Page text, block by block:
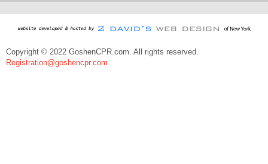
Copyright © 2022 GoshenCPR.com. All rights reserved.
Registration@goshencpr.com